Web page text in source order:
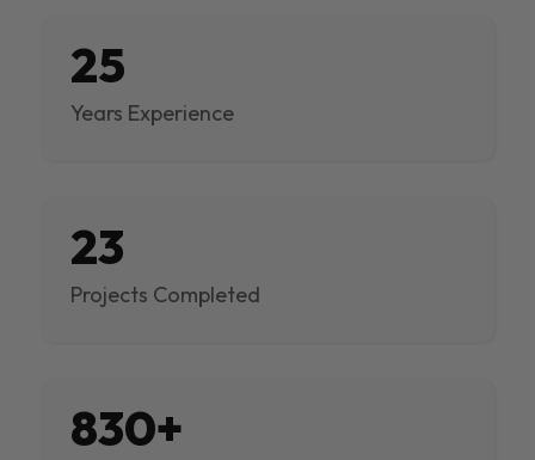
25
Years Experience
23
Projects Completed
830+